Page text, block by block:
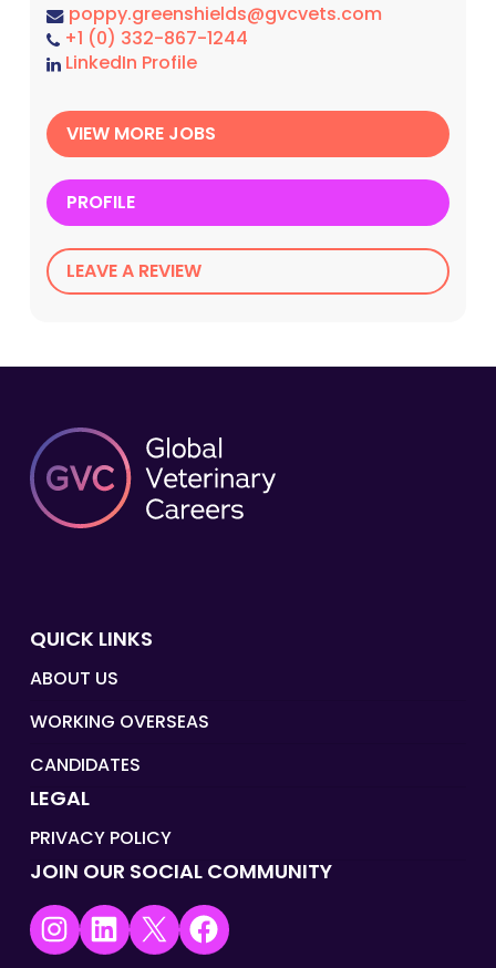
poppy.greenshields@gvcvets.com
+1 (0) 332-867-1244
LinkedIn Profile
VIEW MORE JOBS
PROFILE
LEAVE A REVIEW
QUICK LINKS
ABOUT US
WORKING OVERSEAS
CANDIDATES
LEGAL
PRIVACY POLICY
JOIN OUR SOCIAL COMMUNITY
Instagram LinkedIn X Facebook